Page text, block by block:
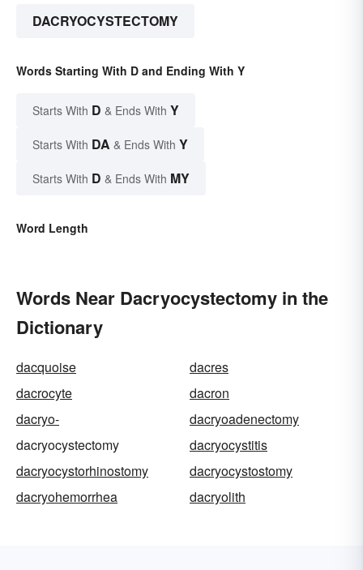
DACRYOCYSTECTOMY
Words Starting With D and Ending With Y
Starts With D & Ends With Y
Starts With DA & Ends With Y
Starts With D & Ends With MY
Word Length
Words Near Dacryocystectomy in the
Dictionary
dacquoise
dacres
dacrocyte
dacron
dacryo-
dacryoadenectomy
dacryocystectomy
dacryocystitis
dacryocystorhinostomy
dacryocystostomy
dacryohemorrhea
dacryolith